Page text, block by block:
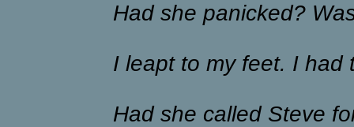
Had she panicked?
I leapt to my feet. I had
Had she called Steve